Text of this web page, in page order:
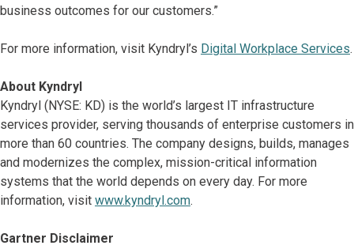
business outcomes for our customers.”
For more information, visit Kyndryl’s Digital Workplace Services.
About Kyndryl
Kyndryl (NYSE: KD) is the world’s largest IT infrastructure
services provider, serving thousands of enterprise customers in
more than 60 countries. The company designs, builds, manages
and modernizes the complex, mission-critical information
systems that the world depends on every day. For more
information, visit www.kyndryl.com.
Gartner Disclaimer